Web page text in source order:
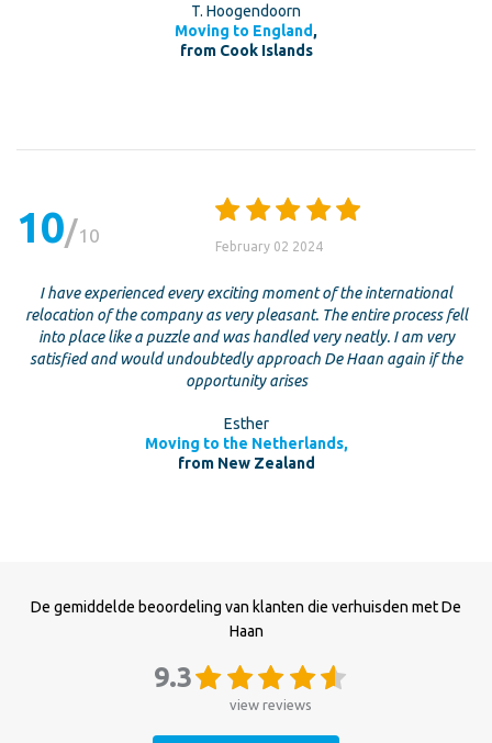
T. Hoogendoorn
Moving to England ,
from Cook Islands
10 10
February 02 2024
I have experienced every exciting moment of the international
relocation of the company as very pleasant. The entire process fell
into place like a puzzle and was handled very neatly. I am very
satisfied and would undoubtedly approach De Haan again if the
opportunity arises
Esther
Moving to the Netherlands,
from New Zealand
De gemiddelde beoordeling van klanten die verhuisden met De
Haan
view reviews
9.3